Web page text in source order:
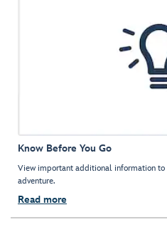
Know Before You Go
View important additional information
adventure.
Read more